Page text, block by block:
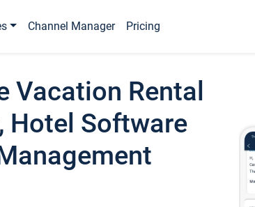
Channel Manager Pricing
Vacation Rental
Hotel Software